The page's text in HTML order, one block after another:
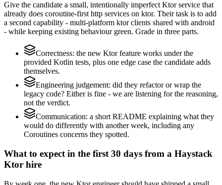
Give the candidate a small, intentionally imperfect Ktor service that
already does coroutine-first http services on ktor. Their task is to add
a second capability - multi-platform ktor clients shared with android
- while keeping existing behaviour green. Grade in three parts.
Correctness: the new Ktor feature works under the
provided Kotlin tests, plus one edge case the candidate adds
themselves.
Engineering judgement: did they refactor or wrap the
legacy code? Either is fine - we are listening for the reasoning,
not the verdict.
Communication: a short README explaining what they
would do differently with another week, including any
Coroutines concerns they spotted.
What to expect in the first 30 days from a Haystack
Ktor hire